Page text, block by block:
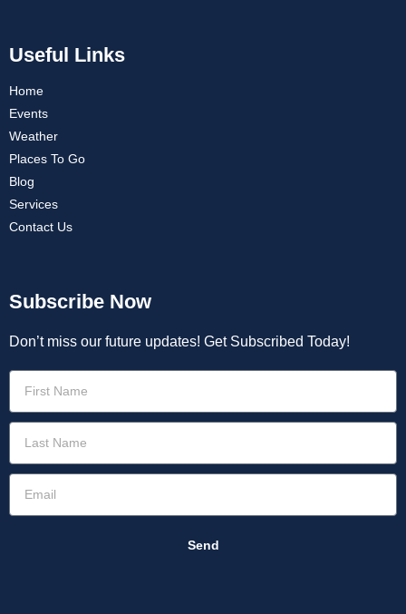
Useful Links
Home
Events
Weather
Places To Go
Blog
Services
Contact Us
Subscribe Now
Don’t miss our future updates! Get Subscribed Today!
Send